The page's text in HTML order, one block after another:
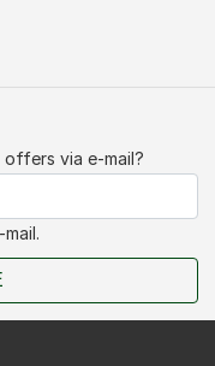
via e-mail?